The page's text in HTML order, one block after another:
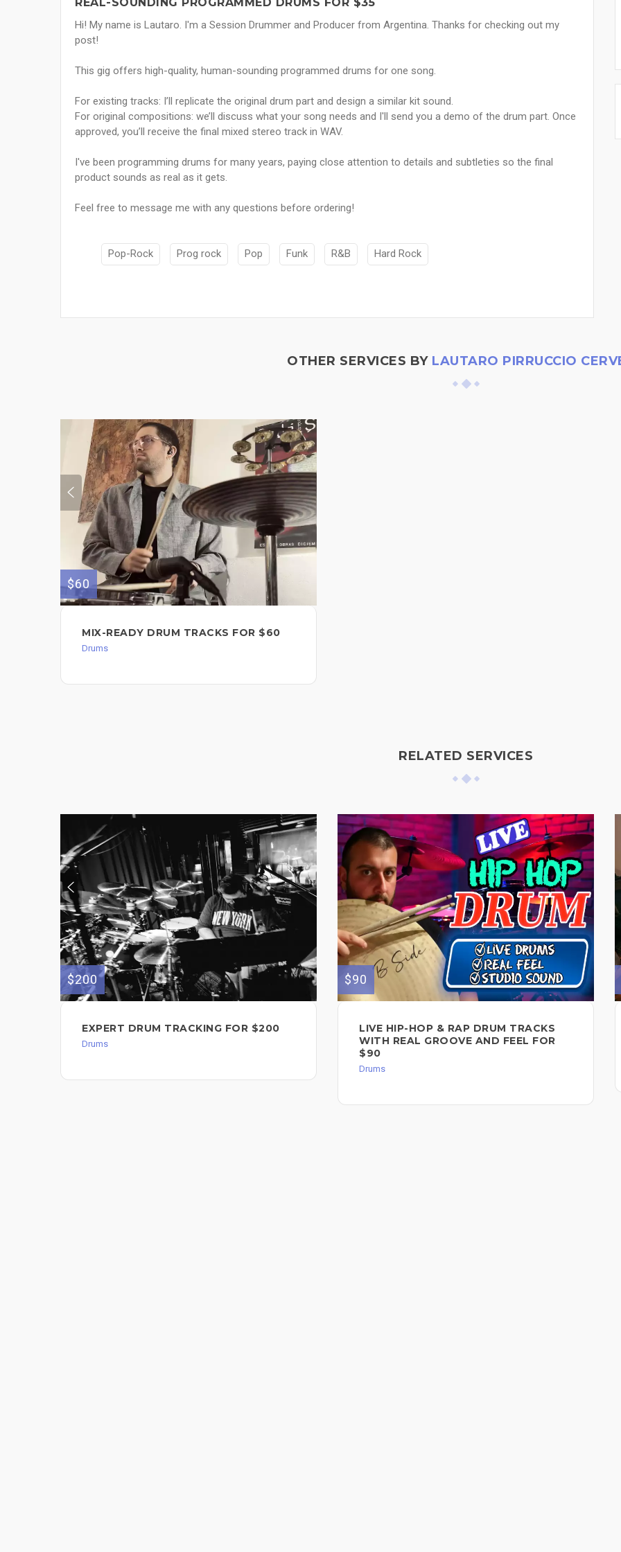
Hi! My name is Lautaro. I'm a Session Drummer and Producer from Argentina. Thanks for checking out my
post!
This gig offers high-quality, human-sounding programmed drums for one song.
For existing tracks: I’ll replicate the original drum part and design a similar kit sound.
For original compositions: we’ll discuss what your song needs and I'll send you a demo of the drum part. Once
approved, you’ll receive the final mixed stereo track in WAV.
I've been programming drums for many years, paying close attention to details and subtleties so the final
product sounds as real as it gets.
Feel free to message me with any questions before ordering!
Pop-Rock Prog rock Pop Funk R&B Hard Rock
OTHER SERVICES BY LAUTARO PIRRUCCIO
$60
MIX-READY DRUM TRACKS FOR $60
Drums
RELATED SERVICES
$200
EXPERT DRUM TRACKING FOR $200
Drums
$90
LIVE HIP-HOP & RAP DRUM TRACKS
WITH REAL GROOVE AND FEEL FOR
$90
Drums